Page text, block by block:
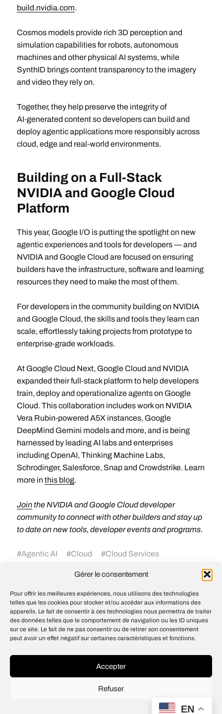
Gérer le consentement
Pour offrir les meilleures expériences, nous utilisons des technologies
telles que les cookies pour stocker et/ou accéder aux informations des
appareils. Le fait de consentir à ces technologies nous permettra de traiter
des données telles que le comportement de navigation ou les ID uniques
sur ce site. Le fait de ne pas consentir ou de retirer son consentement
peut avoir un effet négatif sur certaines caractéristiques et fonctions.
Accepter
Refuser
build.nvidia.com.
Cosmos models provide rich 3D perception and
simulation capabilities for robots, autonomous
machines and other physical AI systems, while
SynthID brings content transparency to the imagery
and video they rely on.
Together, they help preserve the integrity of
AI‑generated content so developers can build and
deploy agentic applications more responsibly across
cloud, edge and real‑world environments.
Building on a Full-Stack
NVIDIA and Google Cloud
Platform
This year, Google I/O is putting the spotlight on new
agentic experiences and tools for developers — and
NVIDIA and Google Cloud are focused on ensuring
builders have the infrastructure, software and learning
resources they need to make the most of them.
For developers in the community building on NVIDIA
and Google Cloud, the skills and tools they learn can
scale, effortlessly taking projects from prototype to
enterprise‑grade workloads.
At Google Cloud Next, Google Cloud and NVIDIA
expanded their full‑stack platform to help developers
train, deploy and operationalize agents on Google
Cloud. This collaboration includes work on NVIDIA
Vera Rubin-powered A5X instances, Google
DeepMind Gemini models and more, and is being
harnessed by leading AI labs and enterprises
including OpenAI, Thinking Machine Labs,
Schrodinger, Salesforce, Snap and Crowdstrike. Learn
more in this blog.
Jointhe NVIDIA and Google Cloud developer
community to connect with other builders and stay up
to date on new tools, developer events and programs.
#Agentic AI #Cloud #Cloud Services
Nemotron #NVIDIA Blackwell
NVIDIA Rubin
Introducing OpenAI for Singapore
Justin Solomon appointed associate
EN